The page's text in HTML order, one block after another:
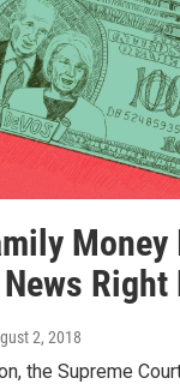
Money
Right
2, 2018
the Supreme